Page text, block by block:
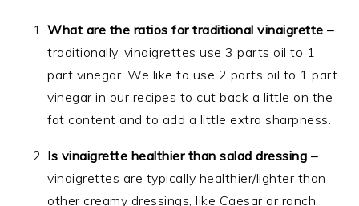
What are the ratios for traditional vinaigrette –
traditionally, vinaigrettes use 3 parts oil to 1
part vinegar. We like to use 2 parts oil to 1 part
vinegar in our recipes to cut back a little on the
fat content and to add a little extra sharpness.
Is vinaigrette healthier than salad dressing –
vinaigrettes are typically healthier/lighter than
other creamy dressings, like Caesar or ranch,